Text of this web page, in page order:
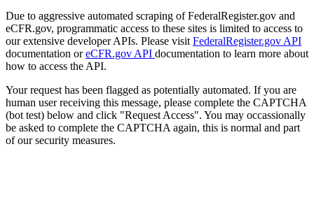
Due to aggressive automated scraping of FederalRegister.gov and
eCFR.gov, programmatic access to these sites is limited to access to
our extensive developer APIs. Please visit FederalRegister.gov API
documentation oreCFR.gov API documentation to learn more about
how to access the API.
Your request has been flagged as potentially automated. If you are
human user receiving this message, please complete the CAPTCHA
(bot test) below and click "Request Access". You may occassionally
be asked to complete the CAPTCHA again, this is normal and part
of our security measures.